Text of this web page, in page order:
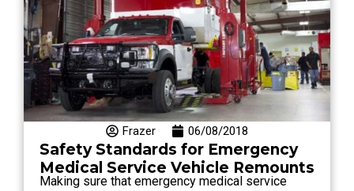
Frazer 06/08/2018
Safety Standards for Emergency
Medical Service Vehicle Remounts
Making sure that emergency medical service